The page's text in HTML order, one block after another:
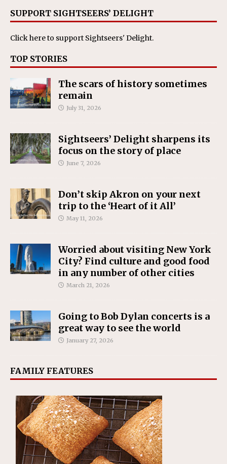
SUPPORT SIGHTSEERS’ DELIGHT
Click hereto support Sightseers' Delight.
TOP STORIES
The scars of history sometimes
remain
July 31, 2026
Sightseers’ Delight sharpens its
focus on the story of place
June 7, 2026
Don’t skip Akron on your next
trip to the ‘Heart of it All’
May 11, 2026
Worried about visiting New York
City? Find culture and good food
in any number of other cities
March 21, 2026
Going to Bob Dylan concerts is a
great way to see the world
January 27, 2026
FAMILY FEATURES